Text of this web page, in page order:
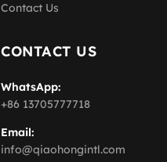
Contact Us
CONTACT US
WhatsApp:
+86 13705777718
Email:
info@qiaohongintl.com